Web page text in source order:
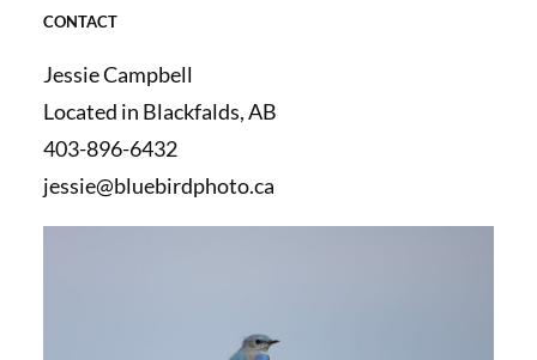
CONTACT
Jessie Campbell
Located in Blackfalds, AB
403-896-6432
jessie@bluebirdphoto.ca